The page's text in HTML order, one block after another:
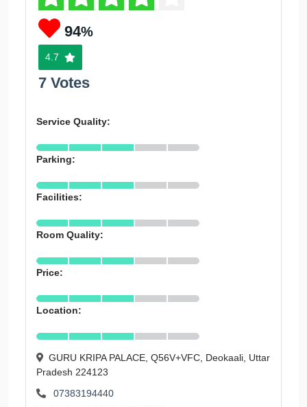
94%
4.7
7 Votes
Service Quality:
Parking:
Facilities:
Room Quality:
Price:
Location:
GURU KRIPA PALACE, Q56V+VFC, Deokaali, Uttar
Pradesh 224123
07383194440